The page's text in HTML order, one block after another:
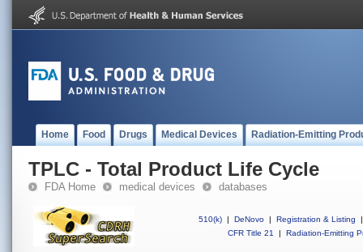
Home Food Drugs Medical Devices Radiation-Emitting
TPLC - Total Product Life Cycle
FDA Home medical devices databases
510(k) | DeNovo | Registration & Listing
|
CFR Title 21
| Radiation-Emitting